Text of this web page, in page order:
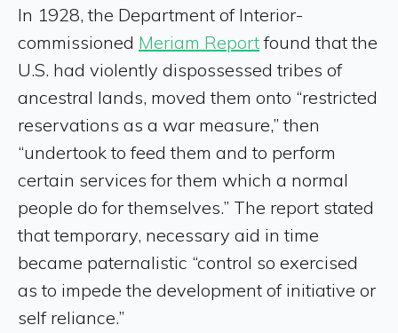
In 1928, the Department of Interior-
commissioned Meriam Reportfound that the
U.S. had violently dispossessed tribes of
ancestral lands, moved them onto “restricted
reservations as a war measure,” then
“undertook to feed them and to perform
certain services for them which a normal
people do for themselves.” The report stated
that temporary, necessary aid in time
became paternalistic “control so exercised
as to impede the development of initiative or
self reliance.”